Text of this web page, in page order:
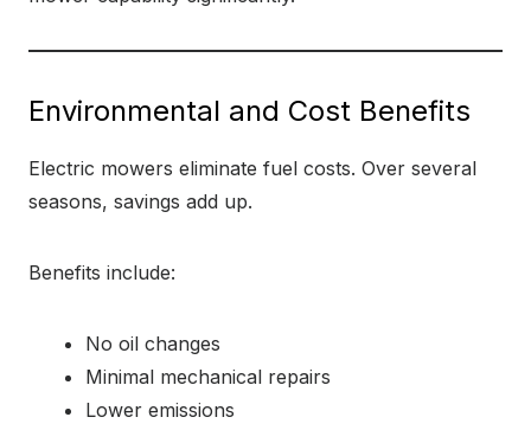
Environmental and Cost Benefits
Electric mowers eliminate fuel costs. Over several
seasons, savings add up.
Benefits include:
No oil changes
Minimal mechanical repairs
Lower emissions